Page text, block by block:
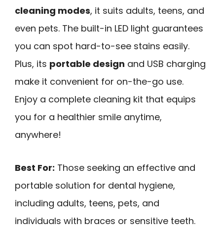
cleaning modes, it suits adults, teens, and
even pets. The built-in LED light guarantees
you can spot hard-to-see stains easily.
Plus, its portable design and USB charging
make it convenient for on-the-go use.
Enjoy a complete cleaning kit that equips
you for a healthier smile anytime,
anywhere!
Best For: Those seeking an effective and
portable solution for dental hygiene,
including adults, teens, pets, and
individuals with braces or sensitive teeth.